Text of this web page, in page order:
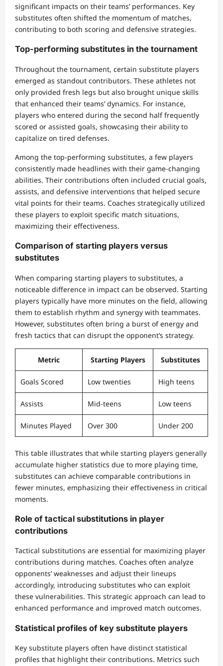
significant impacts on their teams’ performances. Key
substitutes often shifted the momentum of matches,
contributing to both scoring and defensive strategies.
Top-performing substitutes in the tournament
Throughout the tournament, certain substitute players
emerged as standout contributors. These athletes not
only provided fresh legs but also brought unique skills
that enhanced their teams’ dynamics. For instance,
players who entered during the second half frequently
scored or assisted goals, showcasing their ability to
capitalize on tired defenses.
Among the top-performing substitutes, a few players
consistently made headlines with their game-changing
abilities. Their contributions often included crucial goals,
assists, and defensive interventions that helped secure
vital points for their teams. Coaches strategically utilized
these players to exploit specific match situations,
maximizing their effectiveness.
Comparison of starting players versus
substitutes
When comparing starting players to substitutes, a
noticeable difference in impact can be observed. Starting
players typically have more minutes on the field, allowing
them to establish rhythm and synergy with teammates.
However, substitutes often bring a burst of energy and
fresh tactics that can disrupt the opponent’s strategy.
Metric Starting Players Substitutes
Goals Scored Low twenties High teens
Assists Mid-teens Low teens
Minutes Played Over 300 Under 200
This table illustrates that while starting players generally
accumulate higher statistics due to more playing time,
substitutes can achieve comparable contributions in
fewer minutes, emphasizing their effectiveness in critical
moments.
Role of tactical substitutions in player
contributions
Tactical substitutions are essential for maximizing player
contributions during matches. Coaches often analyze
opponents’ weaknesses and adjust their lineups
accordingly, introducing substitutes who can exploit
these vulnerabilities. This strategic approach can lead to
enhanced performance and improved match outcomes.
Statistical profiles of key substitute players
Key substitute players often have distinct statistical
profiles that highlight their contributions. Metrics such